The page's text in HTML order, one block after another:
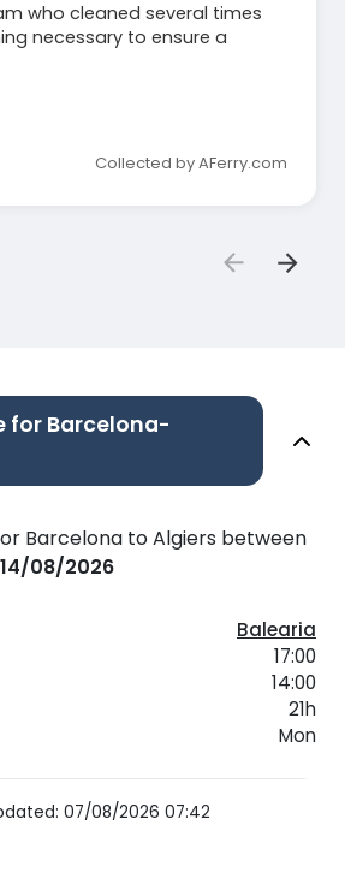
who cleaned several times
necessary to ensure a
Collected by AFerry.com
for Barcelona-
Barcelona to Algiers between
14/08/2026
Balearia
17:00
14:00
21h
Mon
07/08/2026 07:42